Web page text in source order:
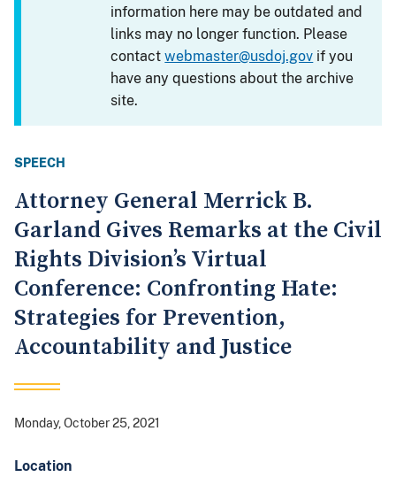
information here may be outdated and
links may no longer function. Please
contactwebmaster@usdoj.gov if you
have any questions about the archive
site.
SPEECH
Attorney General Merrick B.
Garland Gives Remarks at the Civil
Rights Division’s Virtual
Conference: Confronting Hate:
Strategies for Prevention,
Accountability and Justice
Monday, October 25, 2021
Location